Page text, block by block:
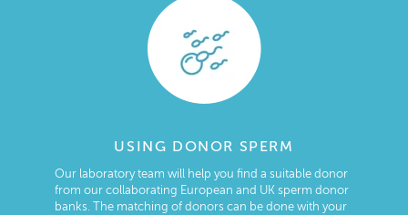
USING DONOR SPERM
Our laboratory team will help you find a suitable donor
from our collaborating European and UK sperm donor
banks. The matching of donors can be done with your